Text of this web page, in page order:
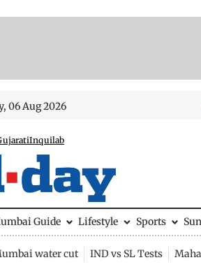
06 Aug 2026
Inquilab
Guide Lifestyle Sports
water cut IND vs SL Tests